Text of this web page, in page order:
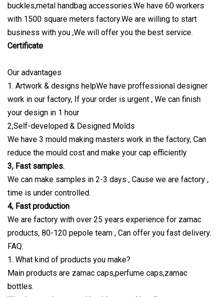
buckles,metal handbag accessories.We have 60 workers
with 1500 square meters factory.We are willing to start
business with you ,We will offer you the best service.
Certificate
Our advantages
1. Artwork & designs helpWe have proffessional designer
work in our factory, If your order is urgent , We can finish
your design in 1 hour
2,Self-developed & Designed Molds
We have 3 mould making masters work in the factory, Can
reduce the mould cost and make your cap efficiently
3, Fast samples.
We can make samples in 2-3 days , Cause we are factory ,
time is under controlled.
4, Fast production
We are factory with over 25 years experience for zamac
products, 80-120 pepole team , Can offer you fast delivery.
FAQ:
1. What kind of products you make?
Main products are zamac caps,perfume caps,zamac
bottles.